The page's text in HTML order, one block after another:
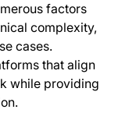
factors
complexity,
cases.
that align
while providing